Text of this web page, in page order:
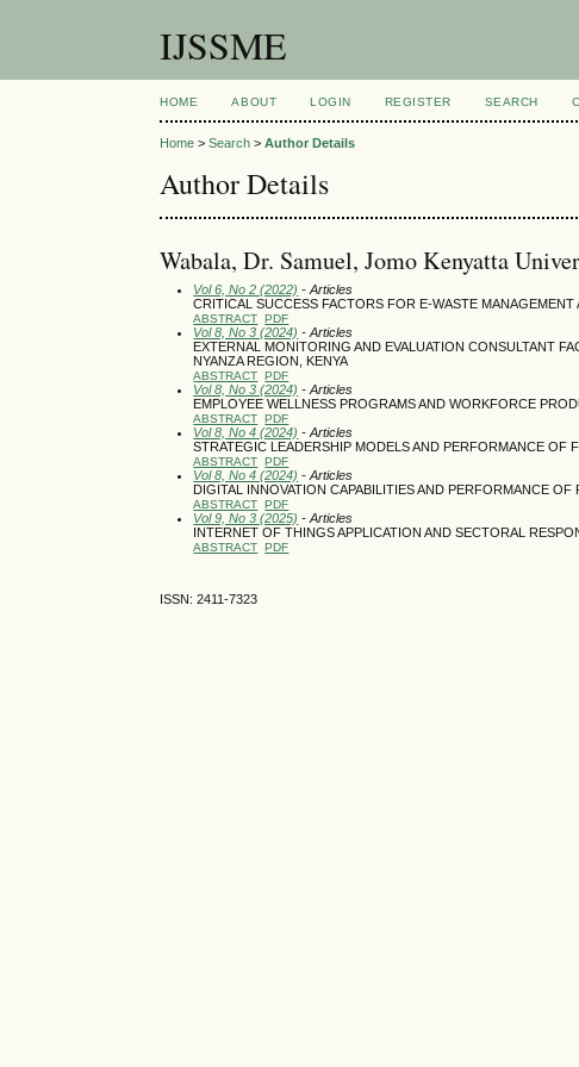
IJSSME
HOME ABOUT LOGIN REGISTER SEARCH
Home >Search >Author Details
Author Details
Wabala, Dr. Samuel, Jomo Kenyatta
Vol 6, No 2 (2022) - Articles
CRITICAL SUCCESS FACTORS FOR E-WASTE
ABSTRACT PDF
Vol 8, No 3 (2024) - Articles
EXTERNAL MONITORING AND EVALUATION CONSULTANT
NYANZA REGION, KENYA
ABSTRACT PDF
Vol 8, No 3 (2024) - Articles
EMPLOYEE WELLNESS PROGRAMS AND WORKFORCE
ABSTRACT PDF
Vol 8, No 4 (2024) - Articles
STRATEGIC LEADERSHIP MODELS AND PERFORMANCE OF
ABSTRACT PDF
Vol 8, No 4 (2024) - Articles
DIGITAL INNOVATION CAPABILITIES AND PERFORMANCE
ABSTRACT PDF
Vol 9, No 3 (2025) - Articles
INTERNET OF THINGS APPLICATION AND SECTORAL
ABSTRACT PDF
ISSN: 2411-7323